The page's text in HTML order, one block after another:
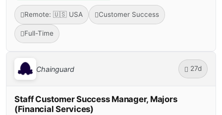
Remote: 🇺🇸 USA Customer Success
Full-Time
Chainguard 27d
Staff Customer Success Manager, Majors
(Financial Services)